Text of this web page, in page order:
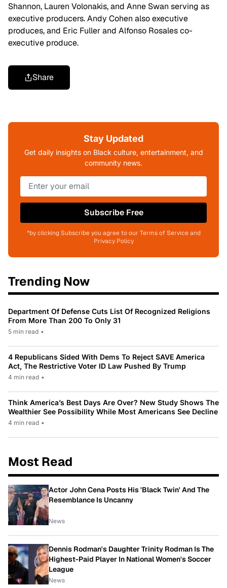
Shannon, Lauren Volonakis, and Anne Swan serving as
executive producers. Andy Cohen also executive
produces, and Eric Fuller and Alfonso Rosales co-
executive produce.
Share
Stay Updated
Get daily insights on Black culture, entertainment, and
community news.
Subscribe Free
*by clicking Subscribe you agree to our Terms of Service and
Privacy Policy
Trending Now
Department Of Defense Cuts List Of Recognized Religions
From More Than 200 To Only 31
5 min read •
4 Republicans Sided With Dems To Reject SAVE America
Act, The Restrictive Voter ID Law Pushed By Trump
4 min read •
Think America’s Best Days Are Over? New Study Shows The
Wealthier See Possibility While Most Americans See Decline
4 min read •
Most Read
Actor John Cena Posts His 'Black Twin' And The
Resemblance Is Uncanny
News
Dennis Rodman's Daughter Trinity Rodman Is The
Highest-Paid Player In National Women's Soccer
League
News